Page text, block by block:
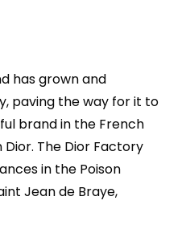
has grown and
paving the way for it to
brand in the French
The Dior Factory
in the Poison
Jean de Braye,